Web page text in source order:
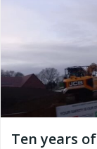
Ten years